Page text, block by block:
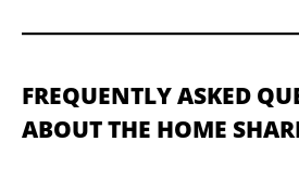
FREQUENTLY ASKED
ABOUT THE HOME